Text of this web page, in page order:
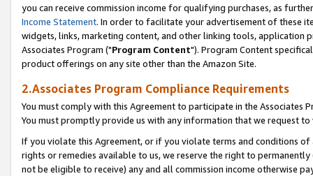
you can receive commission income for qualifying purchases, as
Income Statement. In order to facilitate your advertisement of these
widgets, links, marketing content, and other linking tools, application
Associates Program ("Program Content"). Program Content
product offerings on any site other than the Amazon Site.
2.Associates Program Compliance Requirements
You must comply with this Agreement to participate in the Associates
You must promptly provide us with any information that we request
If you violate this Agreement, or if you violate terms and conditions
rights or remedies available to us, we reserve the right to
not be eligible to receive) any and all commission income otherwise